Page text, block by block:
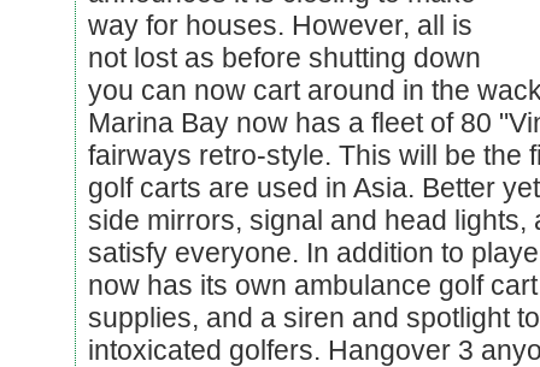
way for houses. However, all is
not lost as before shutting down
you can now cart around in the
Marina Bay now has a fleet of 80
fairways retro-style. This will be the
golf carts are used in Asia. Better
side mirrors, signal and head
satisfy everyone. In addition to
now has its own ambulance golf
supplies, and a siren and spotlight
intoxicated golfers. Hangover 3